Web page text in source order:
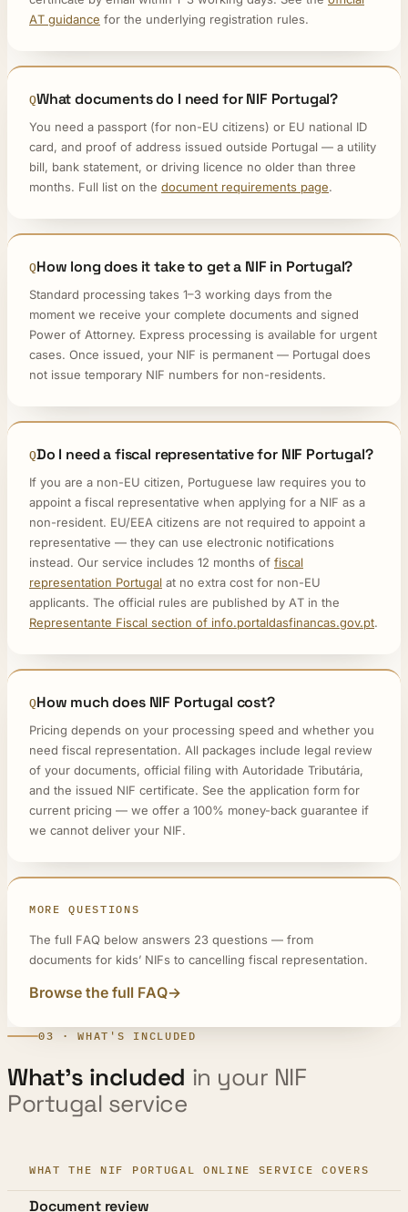
AT guidance for the underlying registration rules.
What documents do I need for NIF Portugal?
You need a passport (for non-EU citizens) or EU national ID
card, and proof of address issued outside Portugal — a utility
bill, bank statement, or driving licence no older than three
months. Full list on the document requirements page.
How long does it take to get a NIF in Portugal?
Standard processing takes 1–3 working days from the
moment we receive your complete documents and signed
Power of Attorney. Express processing is available for urgent
cases. Once issued, your NIF is permanent — Portugal does
not issue temporary NIF numbers for non-residents.
Do I need a fiscal representative for NIF Portugal?
If you are a non-EU citizen, Portuguese law requires you to
appoint a fiscal representative when applying for a NIF as a
non-resident. EU/EEA citizens are not required to appoint a
representative — they can use electronic notifications
instead. Our service includes 12 months of fiscal
representation Portugal at no extra cost for non-EU
applicants. The official rules are published by AT in the
Representante Fiscal section of info.portaldasfinancas.gov.pt.
How much does NIF Portugal cost?
Pricing depends on your processing speed and whether you
need fiscal representation. All packages include legal review
of your documents, official filing with Autoridade Tributária,
and the issued NIF certificate. See the application form for
current pricing — we offer a 100% money-back guarantee if
we cannot deliver your NIF.
MORE QUESTIONS
The full FAQ below answers 23 questions — from
documents for kids’ NIFs to cancelling fiscal representation.
Browse the full FAQ
03 · WHAT'S INCLUDED
What’s included in your NIF
Portugal service
WHAT THE NIF PORTUGAL ONLINE SERVICE COVERS
STEP
Document review